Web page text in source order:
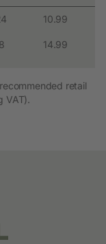
10.99
14.99
retail
VAT).